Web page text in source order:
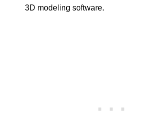
3D modeling software.